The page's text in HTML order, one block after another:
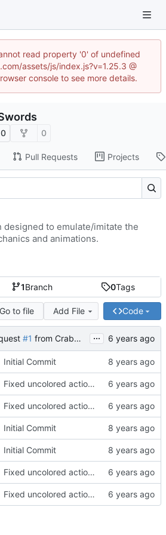
read property '0' of undefined
assets/js/index.js?v=1.25.3 @
console to see more details.
0 0
Pull Requests Projects
1Branch 0Tags
Go to file Add File Code
#1 from CrabMustard/Test ...
Initial Commit
Fixed uncolored action bar
Fixed uncolored action bar
Initial Commit
Initial Commit
Fixed uncolored action bar
Fixed uncolored action bar
to emulate/imitate the
and animations.